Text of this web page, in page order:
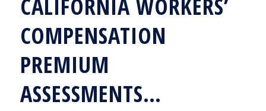
COMPENSATION
PREMIUM
ASSESSMENTS…